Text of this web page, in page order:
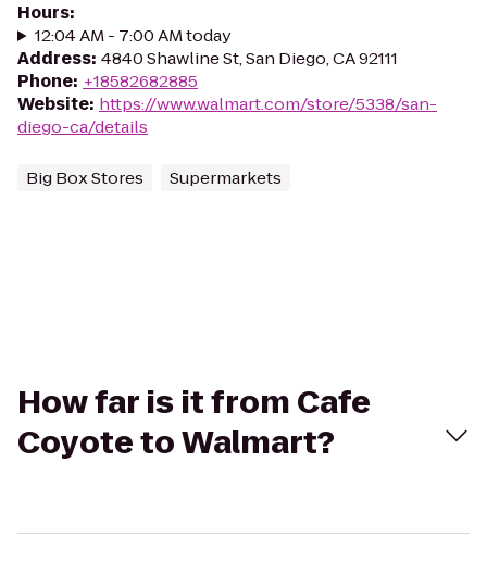
Hours:
12:04 AM - 7:00 AM today
Address: 4840 Shawline St, San Diego, CA 92111
Phone: +18582682885
Website: https://www.walmart.com/store/5338/san-
diego-ca/details
Big Box Stores Supermarkets
How far is it from Cafe
Coyote to Walmart?